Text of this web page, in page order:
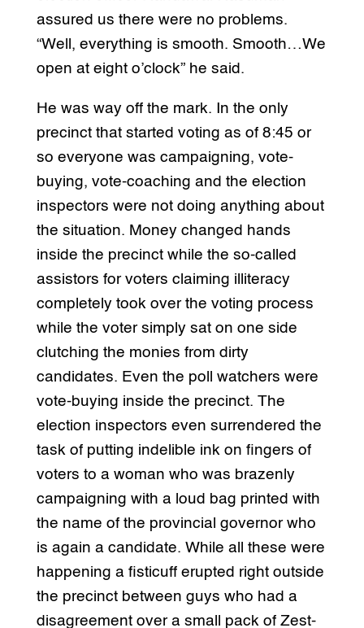
assured us there were no problems.
“Well, everything is smooth. Smooth…We
open at eight o’clock” he said.
He was way off the mark. In the only
precinct that started voting as of 8:45 or
so everyone was campaigning, vote-
buying, vote-coaching and the election
inspectors were not doing anything about
the situation. Money changed hands
inside the precinct while the so-called
assistors for voters claiming illiteracy
completely took over the voting process
while the voter simply sat on one side
clutching the monies from dirty
candidates. Even the poll watchers were
vote-buying inside the precinct. The
election inspectors even surrendered the
task of putting indelible ink on fingers of
voters to a woman who was brazenly
campaigning with a loud bag printed with
the name of the provincial governor who
is again a candidate. While all these were
happening a fisticuff erupted right outside
the precinct between guys who had a
disagreement over a small pack of Zest-